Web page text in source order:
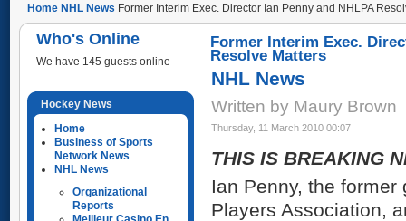
Home NHL News Former Interim Exec. Director Ian Penny and NHLPA
Who's Online
We have 145 guests online
Hockey News
Home
Business of Sports
Network News
NHL News
Organizational
Reports
Former Interim Exec.
Resolve Matters
NHL News
Written by Maury Brown
Thursday, 11 March 2010 00:07
THIS IS BREAKING
Ian Penny, the
Players Association,